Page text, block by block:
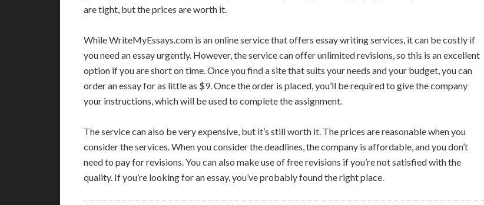
are tight, but the prices are worth it.
While WriteMyEssays.com is an online service that offers essay writing services, it can be costly if
you need an essay urgently. However, the service can offer unlimited revisions, so this is an excellent
option if you are short on time. Once you find a site that suits your needs and your budget, you can
order an essay for as little as $9. Once the order is placed, you’ll be required to give the company
your instructions, which will be used to complete the assignment.
The service can also be very expensive, but it’s still worth it. The prices are reasonable when you
consider the services. When you consider the deadlines, the company is affordable, and you don’t
need to pay for revisions. You can also make use of free revisions if you’re not satisfied with the
quality. If you’re looking for an essay, you’ve probably found the right place.